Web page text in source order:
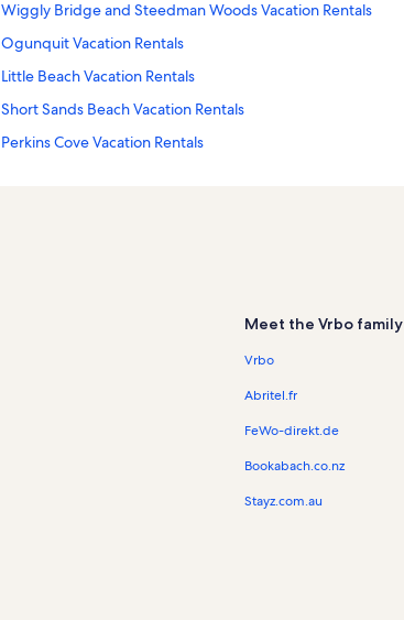
Wiggly Bridge and Steedman Woods Vacation Rentals
Ogunquit Vacation Rentals
Little Beach Vacation Rentals
Short Sands Beach Vacation Rentals
Perkins Cove Vacation Rentals
Leavitt Fine Arts Theatre Vacation Rentals
Meet the Vrbo family
Vrbo
Abritel.fr
FeWo-direkt.de
Bookabach.co.nz
Stayz.com.au